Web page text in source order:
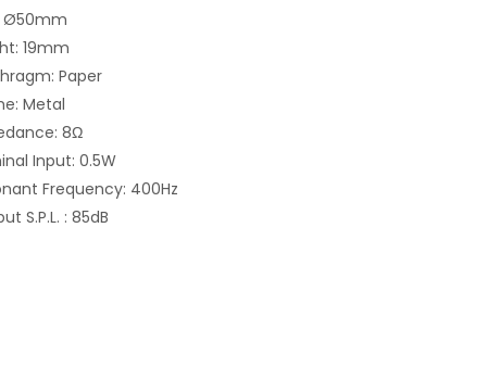
Ø50mm
19mm
Paper
Metal
8Ω
Input: 0.5W
Frequency: 400Hz
S.P.L. : 85dB